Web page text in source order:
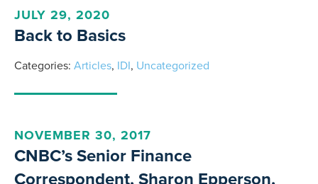
JULY 29, 2020
Back to Basics
Categories: Articles, IDI, Uncategorized
NOVEMBER 30, 2017
CNBC’s Senior Finance
Correspondent, Sharon Epperson,